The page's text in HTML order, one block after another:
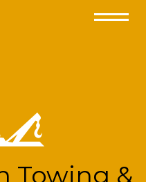
Towing &